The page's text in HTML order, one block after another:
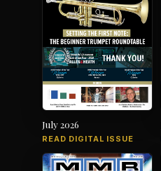
July 2026
READ DIGITAL ISSUE